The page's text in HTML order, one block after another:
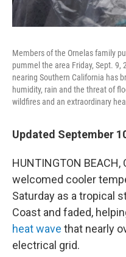
Members of the Ornelas family
pummel the area Friday, Sept.
nearing Southern California has
humidity, rain and the threat of
wildfires and an extraordinary
Updated September
HUNTINGTON
welcomed cooler
Saturday as a tropical
Coast and faded,
heat wave that nearly
electrical grid.